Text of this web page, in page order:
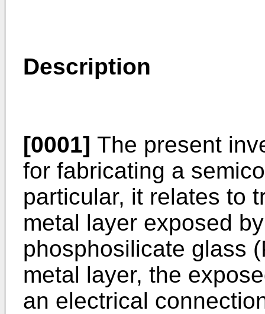
Description
[0001] The present
for fabricating a
particular, it relates to
metal layer exposed
phosphosilicate glass
metal layer, the
an electrical